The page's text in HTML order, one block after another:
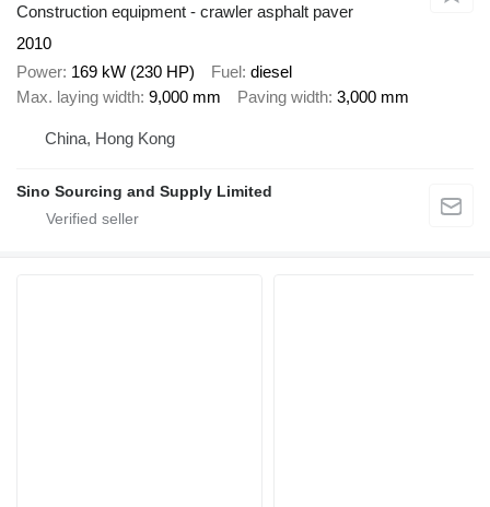
Construction equipment - crawler asphalt paver
2010
Power 169 kW (230 HP) Fuel diesel
Max. laying width 9,000 mm Paving width 3,000 mm
China, Hong Kong
Sino Sourcing and Supply Limited